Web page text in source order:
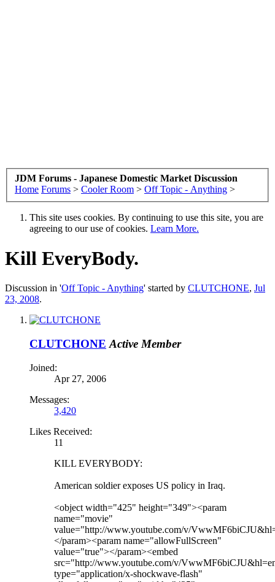
JDM Forums - Japanese Domestic Market Discussion
Home Forums > Cooler Room > Off Topic - Anything >
This site uses cookies. By continuing to use this site, you are
agreeing to our use of cookies. Learn More.
Kill EveryBody.
Discussion in 'Off Topic - Anything' started by CLUTCHONE, Jul
23, 2008.
CLUTCHONE Active Member
Joined:
Apr 27, 2006
Messages:
3,420
Likes Received:
11
KILL EVERYBODY:
American soldier exposes US policy in Iraq.
<object width="425" height="349"><param
name="movie"
value="http://www.youtube.com/v/
</param><param name="allowFullScreen"
value="true"></param><embed
src="http://www.youtube.com/v/
type="application/x-shockwave-flash"